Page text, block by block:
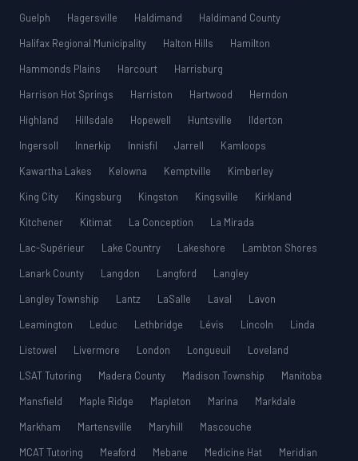
Guelph
Hagersville Haldimand
Haldimand County
Halifax Regional Municipality
Halton Hills
Hamilton
Hammonds Plains
Harcourt
Harrisburg
Harrison Hot Springs
Harriston Hartwood
Herndon
Highland
Hillsdale Hopewell Huntsville
Ilderton
Ingersoll
Innerkip Innisfil Jarrell
Kamloops
Kawartha Lakes
Kelowna Kemptville
Kimberley
King City
Kingsburg Kingston Kingsville
Kirkland
Kitchener
Kitimat La Conception
La Mirada
Lac-Supérieur
Lake Country Lakeshore
Lambton Shores
Lanark County
Langdon Langford
Langley
Langley Township
Lantz LaSalle Laval
Lavon
Leamington
Leduc Lethbridge Lévis Lincoln
Linda
Listowel
Livermore London Longueuil
Loveland
LSAT Tutoring
Madera County Madison Township
Manitoba
Mansfield
Maple Ridge Mapleton Marina
Markdale
Markham
Martensville Maryhill
Mascouche
MCAT Tutoring
Meaford Mebane Medicine Hat
Meridian